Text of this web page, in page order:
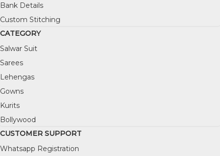
Bank Details
Custom Stitching
CATEGORY
Salwar Suit
Sarees
Lehengas
Gowns
Kurits
Bollywood
CUSTOMER SUPPORT
Whatsapp Registration